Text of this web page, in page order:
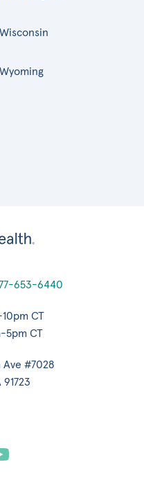
Wisconsin
Wyoming
653-6440
CT
5pm CT
#7028